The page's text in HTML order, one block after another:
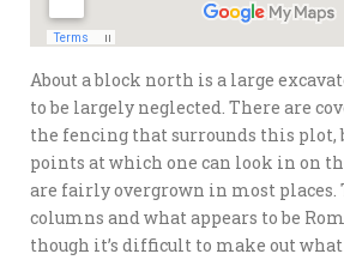
About a block north is a large
to be largely neglected. There are
the fencing that surrounds this plot,
points at which one can look in on
are fairly overgrown in most places.
columns and what appears to be
though it’s difficult to make out